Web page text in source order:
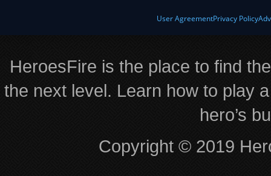
User AgreementPrivacy Policy
HeroesFire is the place to find
the next level. Learn how to play
hero’s
Copyright © 2019